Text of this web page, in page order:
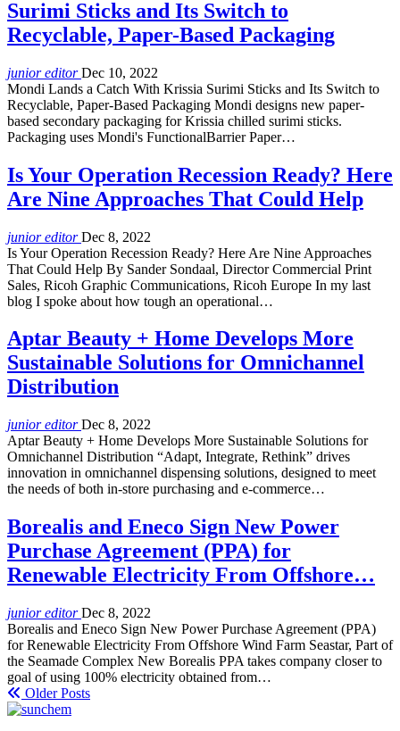
Surimi Sticks and Its Switch to
Recyclable, Paper-Based Packaging
junior editorDec 10, 2022
Mondi Lands a Catch With Krissia Surimi Sticks and Its Switch to
Recyclable, Paper-Based Packaging Mondi designs new paper-
based secondary packaging for Krissia chilled surimi sticks.
Packaging uses Mondi's FunctionalBarrier Paper…
Is Your Operation Recession Ready? Here
Are Nine Approaches That Could Help
junior editorDec 8, 2022
Is Your Operation Recession Ready? Here Are Nine Approaches
That Could Help By Sander Sondaal, Director Commercial Print
Sales, Ricoh Graphic Communications, Ricoh Europe In my last
blog I spoke about how tough an operational…
Aptar Beauty + Home Develops More
Sustainable Solutions for Omnichannel
Distribution
junior editorDec 8, 2022
Aptar Beauty + Home Develops More Sustainable Solutions for
Omnichannel Distribution “Adapt, Integrate, Rethink” drives
innovation in omnichannel dispensing solutions, designed to meet
the needs of both in-store purchasing and e-commerce…
Borealis and Eneco Sign New Power
Purchase Agreement (PPA) for
Renewable Electricity From Offshore…
junior editorDec 8, 2022
Borealis and Eneco Sign New Power Purchase Agreement (PPA)
for Renewable Electricity From Offshore Wind Farm Seastar, Part of
the Seamade Complex New Borealis PPA takes company closer to
goal of using 100% electricity obtained from…
Older Posts